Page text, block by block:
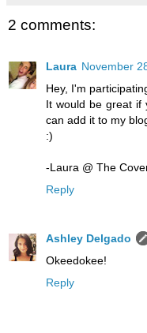
2 comments:
Laura November
Hey, I'm
It would be great if
can add it to my
:)
-Laura @ The
Reply
Ashley Delgado
Okeedokee!
Reply